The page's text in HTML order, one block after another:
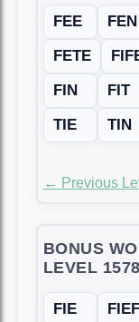
FEE FEN
FETE
FIN
FIT
TIE
TIN
← Previous
BONUS
LEVEL
FIE FIEF